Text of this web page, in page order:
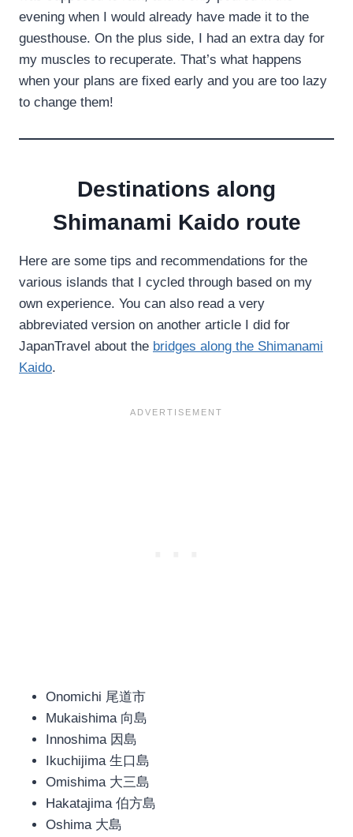
evening when I would already have made it to the
guesthouse. On the plus side, I had an extra day for
my muscles to recuperate. That’s what happens
when your plans are fixed early and you are too lazy
to change them!
Destinations along
Shimanami Kaido route
Here are some tips and recommendations for the
various islands that I cycled through based on my
own experience. You can also read a very
abbreviated version on another article I did for
JapanTravel about the bridges along the Shimanami
Kaido.
Onomichi 尾道市
Mukaishima 向島
Innoshima 因島
Ikuchijima 生口島
Omishima 大三島
Hakatajima 伯方島
Oshima 大島